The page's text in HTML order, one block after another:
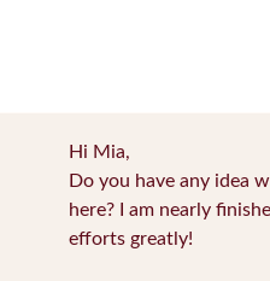
Hi Mia,
Do you have any idea
here? I am nearly
efforts greatly!